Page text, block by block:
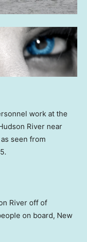
work at the
River near
seen from
River off of
on board, New